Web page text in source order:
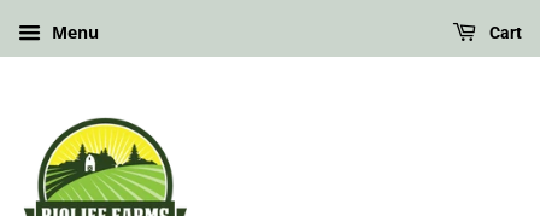
Menu Cart